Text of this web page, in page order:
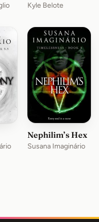
Kyle Belote
Nephilim’s Hex
Susana Imaginário